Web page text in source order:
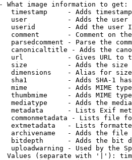
What image information to get:
timestamp     - Adds
user          - Adds the
userid        - Add the user
comment       - Comment on
parsedcomment - Parse the
canonicaltitle - Adds the
url           - Gives URL to
size          - Adds the
dimensions    - Alias for size
sha1          - Adds SHA-1
mime          - Adds MIME
thumbmime     - Adds MIME
mediatype     - Adds the
metadata      - Lists Exif
commonmetadata - Lists file
extmetadata   - Lists
archivename   - Adds the
bitdepth      - Adds the bit
uploadwarning - Used by the
Values (separate with '|'):